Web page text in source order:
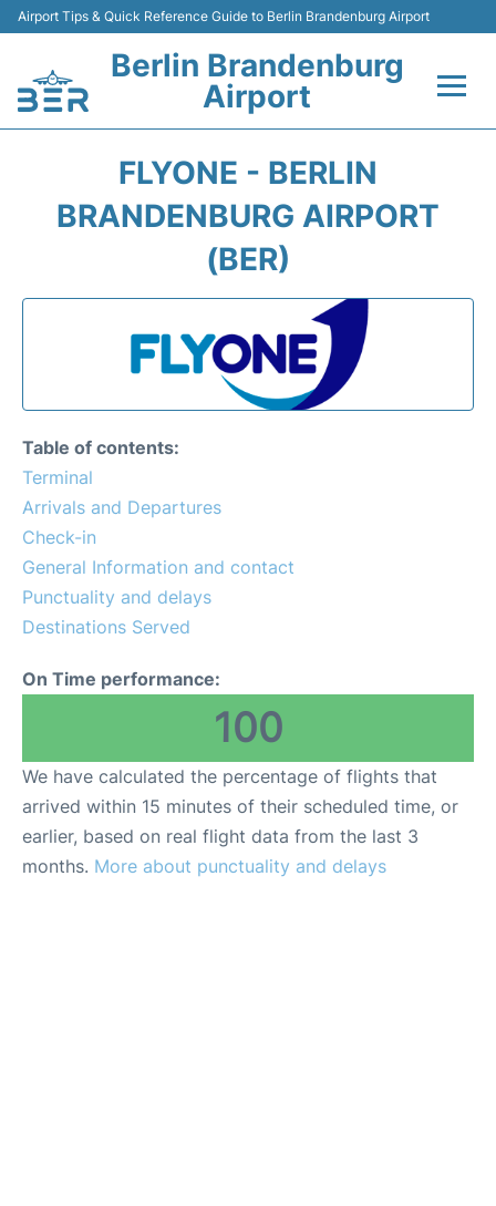
Airport Tips & Quick Reference Guide to Berlin Brandenburg Airport
Berlin Brandenburg
Airport
Terminals
FLYONE - BERLIN
BRANDENBURG AIRPORT
(BER)
Table of contents:
Terminal
Arrivals and Departures
Check-in
General Information and contact
Punctuality and delays
Destinations Served
On Time performance:
100
We have calculated the percentage of flights that
arrived within 15 minutes of their scheduled time, or
earlier, based on real flight data from the last 3
months. More about punctuality and delays